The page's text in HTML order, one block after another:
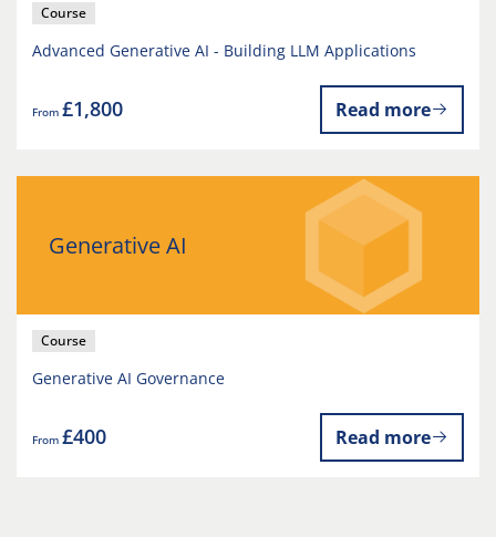
Course
Advanced Generative AI - Building LLM Applications
From £1,800 Read more
Generative AI
Course
Generative AI Governance
From £400 Read more